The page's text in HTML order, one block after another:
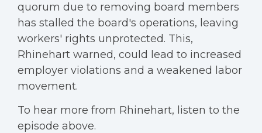
quorum due to removing board members
has stalled the board's operations, leaving
workers' rights unprotected. This,
Rhinehart warned, could lead to increased
employer violations and a weakened labor
movement.
To hear more from Rhinehart, listen to the
episode above.